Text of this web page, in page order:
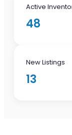
Active
48
New Listings
13